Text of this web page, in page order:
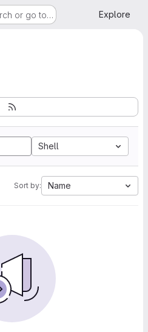
or go to… Explore
Shell
Sort by: Name